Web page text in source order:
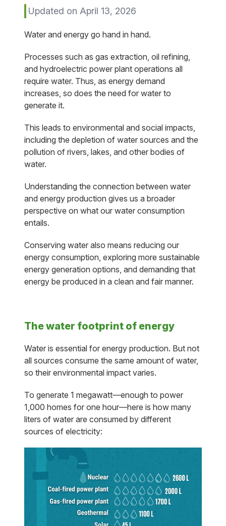
Updated on April 13, 2026
Water and energy go hand in hand.
Processes such as gas extraction, oil refining,
and hydroelectric power plant operations all
require water. Thus, as energy demand
increases, so does the need for water to
generate it.
This leads to environmental and social impacts,
including the depletion of water sources and the
pollution of rivers, lakes, and other bodies of
water.
Understanding the connection between water
and energy production gives us a broader
perspective on what our water consumption
entails.
Conserving water also means reducing our
energy consumption, exploring more sustainable
energy generation options, and demanding that
energy be produced in a clean and fair manner.
The water footprint of energy
Water is essential for energy production. But not
all sources consume the same amount of water,
so their environmental impact varies.
To generate 1 megawatt—enough to power
1,000 homes for one hour—here is how many
liters of water are consumed by different
sources of electricity: